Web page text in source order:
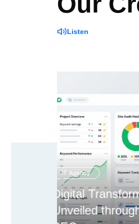
Listen
Creative Agency
Overcoming